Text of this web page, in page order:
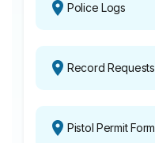
Police Logs
Record Requests
Pistol Permit Form